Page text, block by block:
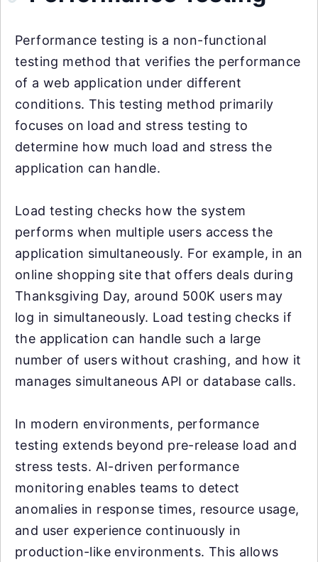
Performance testing is a non-functional
testing method that verifies the performance
of a web application under different
conditions. This testing method primarily
focuses on load and stress testing to
determine how much load and stress the
application can handle.
Load testing checks how the system
performs when multiple users access the
application simultaneously. For example, in an
online shopping site that offers deals during
Thanksgiving Day, around 500K users may
log in simultaneously. Load testing checks if
the application can handle such a large
number of users without crashing, and how it
manages simultaneous API or database calls.
In modern environments, performance
testing extends beyond pre-release load and
stress tests. AI-driven performance
monitoring enables teams to detect
anomalies in response times, resource usage,
and user experience continuously in
production-like environments. This allows